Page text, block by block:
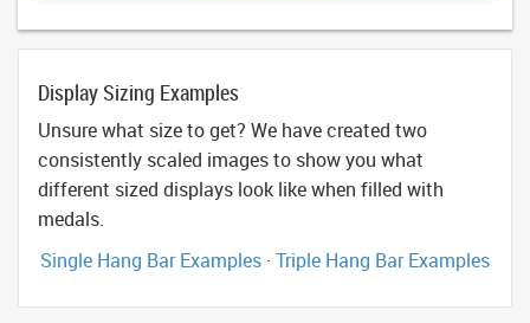
Display Sizing Examples
Unsure what size to get? We have created two
consistently scaled images to show you what
different sized displays look like when filled with
medals.
Single Hang Bar Examples · Triple Hang Bar Examples